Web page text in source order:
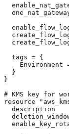
  tags = {
Environment
  }
}
# KMS key for
resource
description